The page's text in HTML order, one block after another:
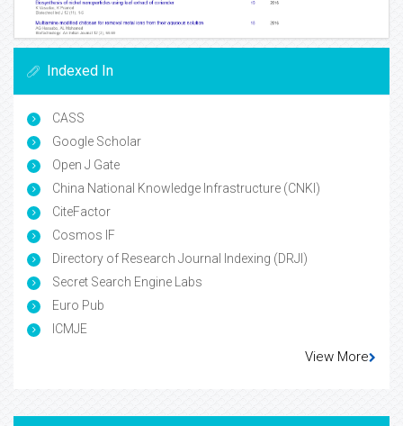
Indexed In
CASS
Google Scholar
Open J Gate
China National Knowledge Infrastructure (CNKI)
CiteFactor
Cosmos IF
Directory of Research Journal Indexing (DRJI)
Secret Search Engine Labs
Euro Pub
ICMJE
View More